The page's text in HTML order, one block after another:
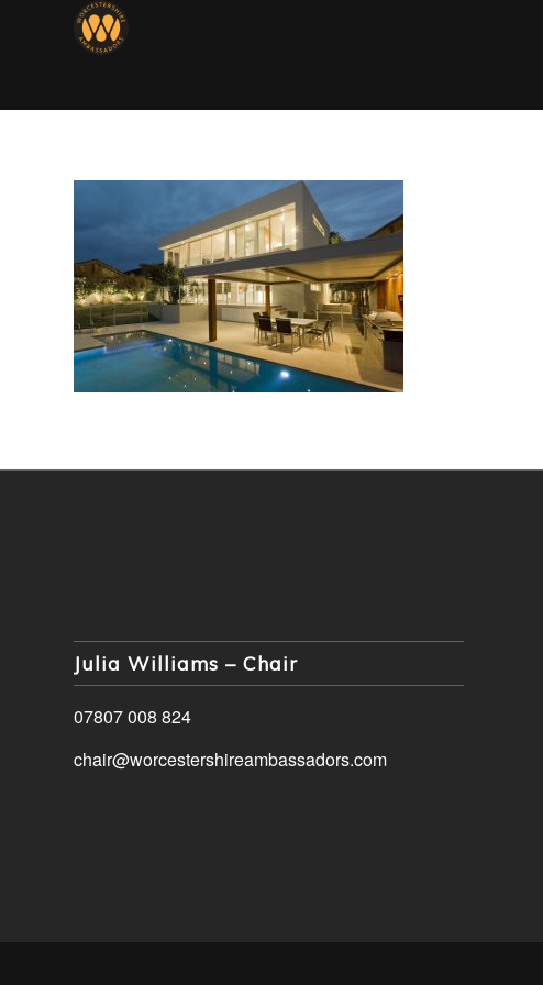
Julia Williams – Chair
07807 008 824
chair@worcestershireambassadors.com